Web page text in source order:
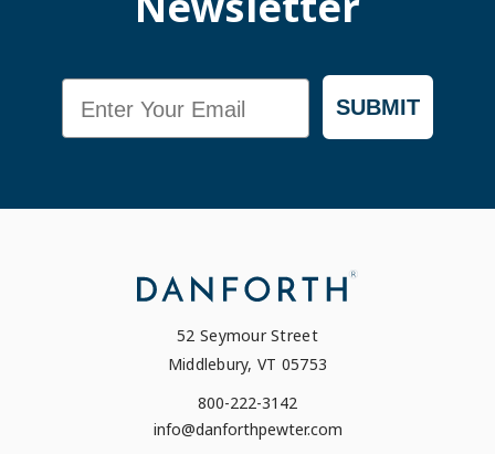
SUBMIT
52 Seymour Street
Middlebury, VT 05753
800-222-3142
info@danforthpewter.com